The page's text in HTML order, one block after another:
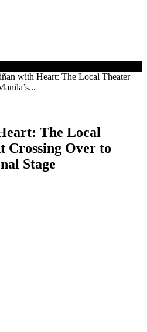
with Heart: The Local Theater
The Local
Crossing Over to
Stage